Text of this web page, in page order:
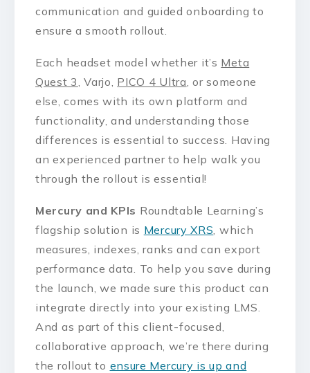
communication and guided onboarding to
ensure a smooth rollout.
Each headset model whether it’s Meta
Quest 3 , Varjo, PICO 4 Ultra , or someone
else, comes with its own platform and
functionality, and understanding those
differences is essential to success. Having
an experienced partner to help walk you
through the rollout is essential!
Mercury and KPIs Roundtable Learning’s
flagship solution is Mercury XRS , which
measures, indexes, ranks and can export
performance data. To help you save during
the launch, we made sure this product can
integrate directly into your existing LMS.
And as part of this client-focused,
collaborative approach, we’re there during
the rollout to ensure Mercury is up and